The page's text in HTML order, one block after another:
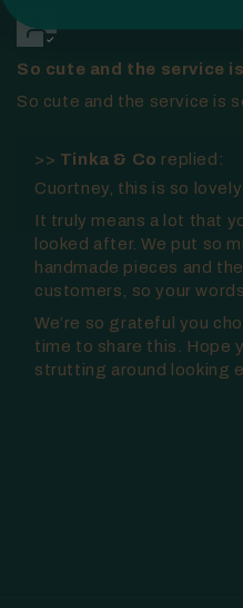
So cute and the service
So cute and the service is
>> Tinka & Co replied:
Cuortney, this is so
It truly means a lot that
looked after. We put so
handmade pieces and
customers, so your
We’re so grateful you
time to share this. Hope
strutting around looking